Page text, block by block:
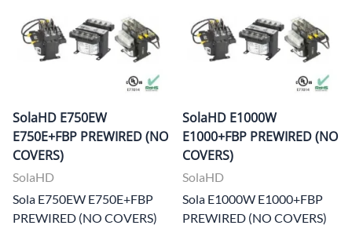
SolaHD E750EW
E750E+FBP PREWIRED (NO
COVERS)
SolaHD
Sola E750EW E750E+FBP
PREWIRED (NO COVERS)
SolaHD E1000W
E1000+FBP PREWIRED (NO
COVERS)
SolaHD
Sola E1000W E1000+FBP
PREWIRED (NO COVERS)